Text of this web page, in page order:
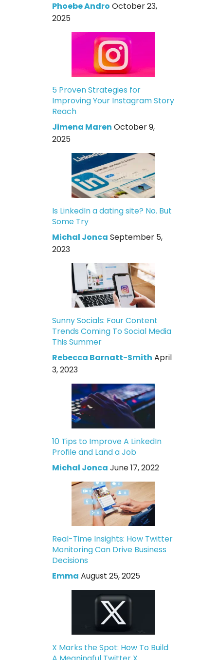
Phoebe Andro October 23,
2025
5 Proven Strategies for
Improving Your Instagram Story
Reach
Jimena Maren October 9,
2025
Is LinkedIn a dating site? No. But
Some Try
Michal Jonca September 5,
2023
Sunny Socials: Four Content
Trends Coming To Social Media
This Summer
Rebecca Barnatt-Smith April
3, 2023
10 Tips to Improve A LinkedIn
Profile and Land a Job
Michal Jonca June 17, 2022
Real-Time Insights: How Twitter
Monitoring Can Drive Business
Decisions
Emma August 25, 2025
X Marks the Spot: How To Build